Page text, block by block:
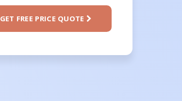
GET FREE PRICE QUOTE